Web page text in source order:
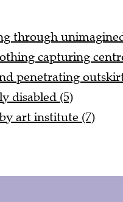
through
capturing
penetrating
disabled (5)
art institute (7)